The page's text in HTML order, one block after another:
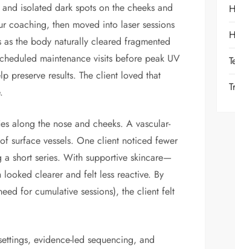
isolated dark spots on the cheeks and
coaching, then moved into laser sessions
the body naturally cleared fragmented
maintenance visits before peak UV
preserve results. The client loved that
along the nose and cheeks. A vascular-
surface vessels. One client noticed fewer
short series. With supportive skincare—
clearer and felt less reactive. By
for cumulative sessions), the client felt
evidence-led sequencing, and